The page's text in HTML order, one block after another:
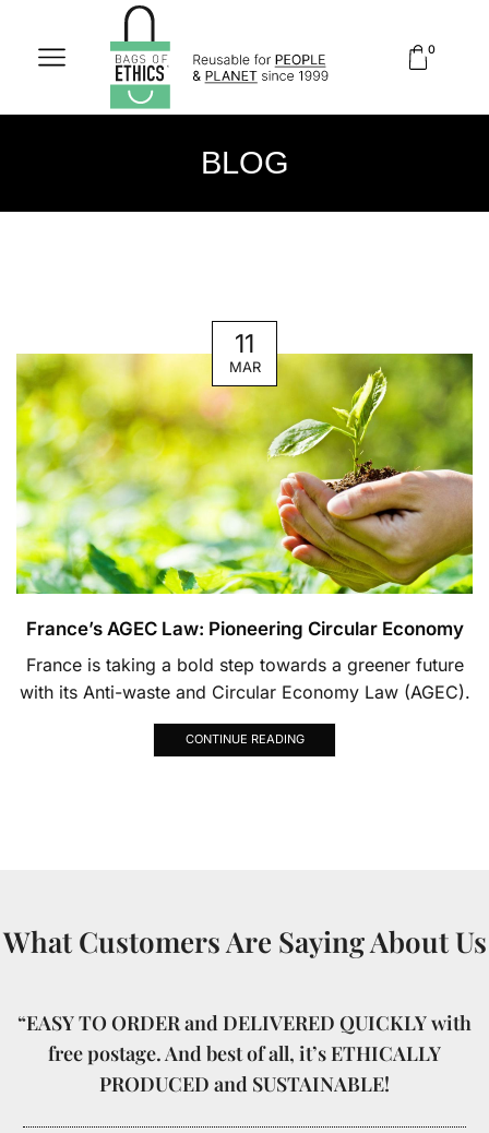
0
BLOG
11
MAR
France’s AGEC Law: Pioneering Circular Economy
France is taking a bold step towards a greener future
with its Anti-waste and Circular Economy Law (AGEC).
CONTINUE READING
What Customers Are Saying About Us
“EASY TO ORDER and DELIVERED QUICKLY with
free postage. And best of all, it’s ETHICALLY
PRODUCED and SUSTAINABLE!